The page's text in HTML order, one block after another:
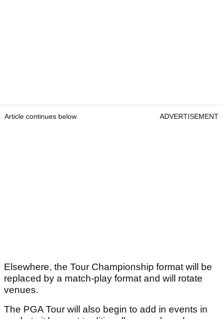
Article continues below ADVERTISEMENT
Elsewhere, the Tour Championship format will be
replaced by a match-play format and will rotate
venues.
The PGA Tour will also begin to add in events in